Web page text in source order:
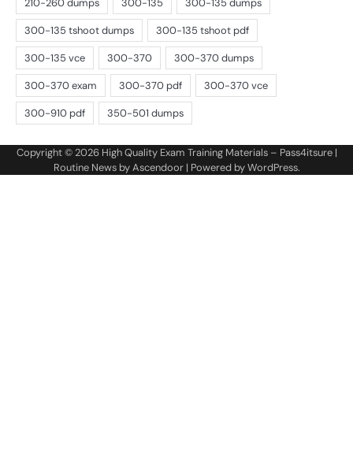
Copyright © 2026 High Quality Exam Training Materials – Pass4itsure|
Routine News byAscendoor| Powered byWordPress.